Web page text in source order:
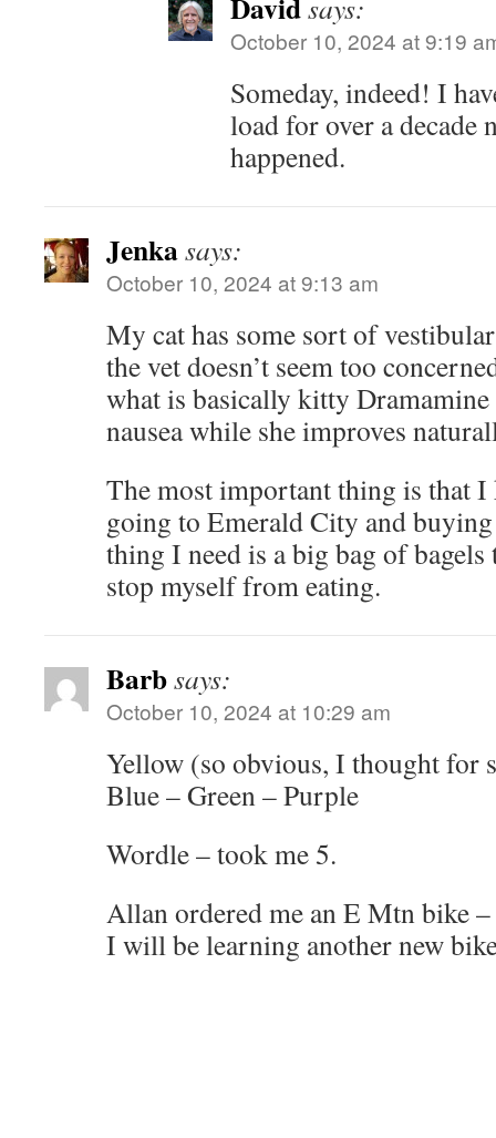
says:
October 10, 2024 at 9:19
Someday, indeed! I
load for over a decade
happened.
Jenkasays:
October 10, 2024 at 9:13 am
My cat has some sort of
the vet doesn’t seem too
what is basically kitty
nausea while she improves
The most important thing is that
going to Emerald City and
thing I need is a big bag of bagels
stop myself from eating.
Barbsays:
October 10, 2024 at 10:29 am
Yellow (so obvious, I thought for
Blue – Green – Purple
Wordle – took me 5.
Allan ordered me an E Mtn bike
I will be learning another new